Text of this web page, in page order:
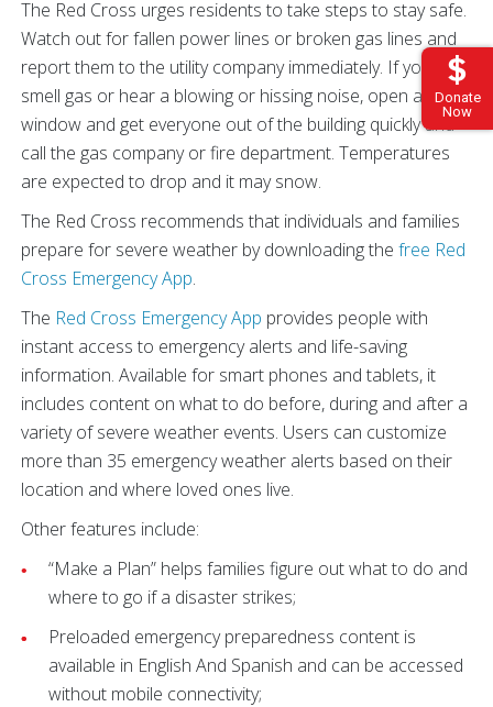
Donate
Now
The Red Cross urges residents to take steps to stay safe.
Watch out for fallen power lines or broken gas lines and
report them to the utility company immediately. If you
smell gas or hear a blowing or hissing noise, open a
window and get everyone out of the building quickly and
call the gas company or fire department. Temperatures
are expected to drop and it may snow.
The Red Cross recommends that individuals and families
prepare for severe weather by downloading the free Red
Cross Emergency App.
The Red Cross Emergency App provides people with
instant access to emergency alerts and life-saving
information. Available for smart phones and tablets, it
includes content on what to do before, during and after a
variety of severe weather events. Users can customize
more than 35 emergency weather alerts based on their
location and where loved ones live.
Other features include:
“Make a Plan” helps families figure out what to do and
where to go if a disaster strikes;
Preloaded emergency preparedness content is
available in English And Spanish and can be accessed
without mobile connectivity;